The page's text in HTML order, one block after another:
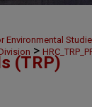
Environmental
>
(TRP)